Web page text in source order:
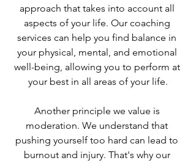
approach that takes into account all
aspects of your life. Our coaching
services can help you find balance in
your physical, mental, and emotional
well-being, allowing you to perform at
your best in all areas of your life.
Another principle we value is
moderation. We understand that
pushing yourself too hard can lead to
burnout and injury. That's why our